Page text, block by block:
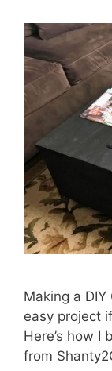
Making a
easy project
Here’s how I
from